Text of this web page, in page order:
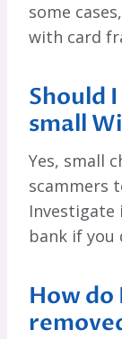
some
with card
Should
small
Yes, small
scammers
Investigate
bank if you
How do